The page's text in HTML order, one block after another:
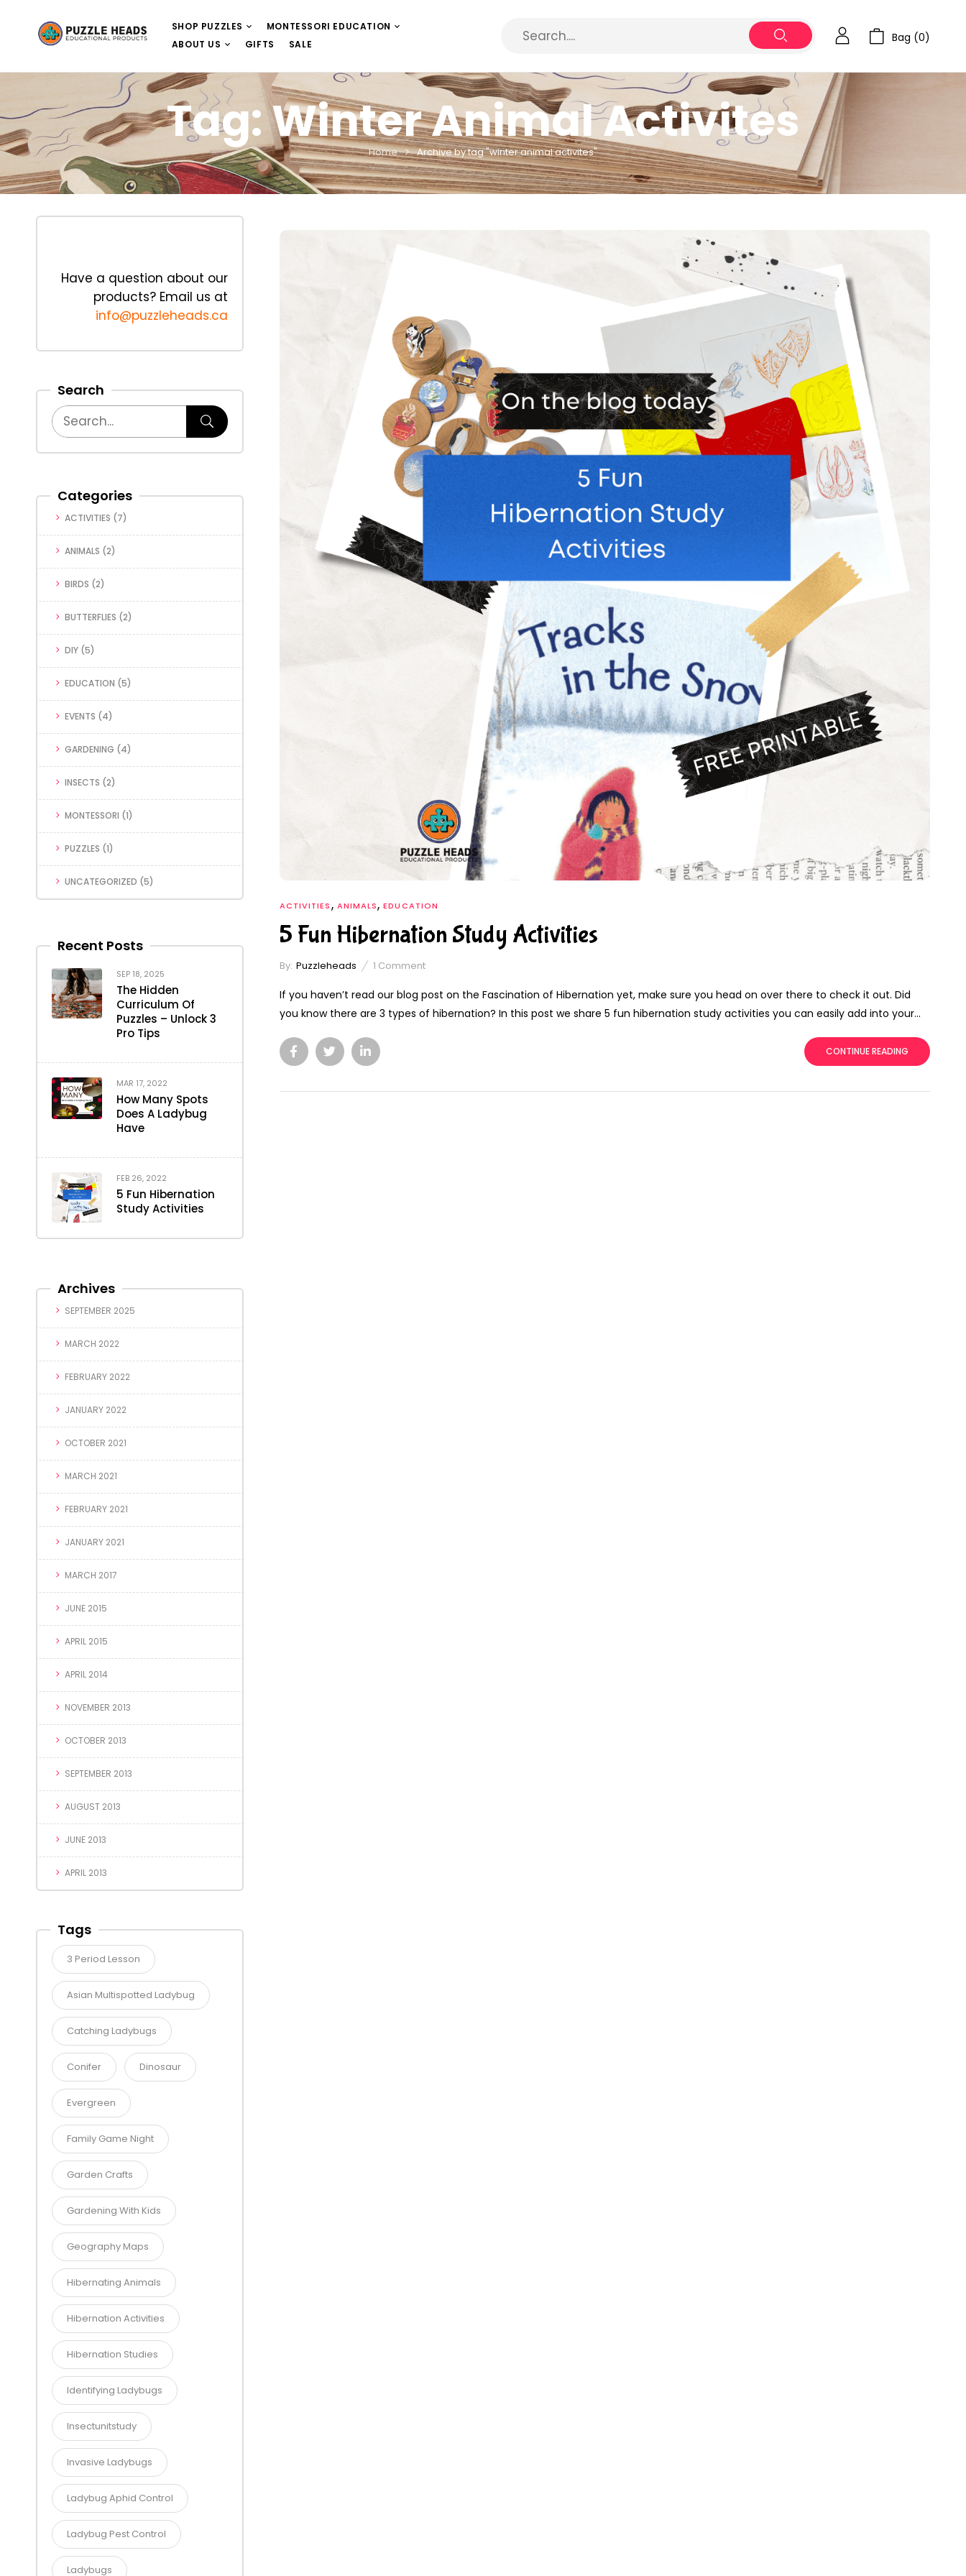
SHOP PUZZLES
MONTESSORI EDUCATION
ABOUT US
GIFTS SALE Bag (0)
Tag:Winter Animal Activites
Home Archive by tag "winter animal activites"
Have a question about our
products? Email us at
info@puzzleheads.ca
Search
Categories
ACTIVITIES (7)
ANIMALS (2)
BIRDS (2)
BUTTERFLIES (2)
DIY (5)
EDUCATION (5)
EVENTS (4)
GARDENING (4)
INSECTS (2)
MONTESSORI (1)
PUZZLES (1)
UNCATEGORIZED (5)
Recent Posts
SEP 18, 2025
The Hidden
Curriculum Of
Puzzles – Unlock 3
Pro Tips
MAR 17, 2022
How Many Spots
Does A Ladybug
Have
FEB 26, 2022
5 Fun Hibernation
Study Activities
Archives
SEPTEMBER 2025
MARCH 2022
FEBRUARY 2022
JANUARY 2022
OCTOBER 2021
MARCH 2021
FEBRUARY 2021
JANUARY 2021
MARCH 2017
JUNE 2015
APRIL 2015
APRIL 2014
NOVEMBER 2013
OCTOBER 2013
SEPTEMBER 2013
AUGUST 2013
JUNE 2013
APRIL 2013
Tags
3 Period Lesson
Asian Multispotted Ladybug
Catching Ladybugs
Conifer Dinosaur
Evergreen
Family Game Night
Garden Crafts
Gardening With Kids
Geography Maps
Hibernating Animals
Hibernation Activities
Hibernation Studies
Identifying Ladybugs
Insectunitstudy
Invasive Ladybugs
Ladybug Aphid Control
Ladybug Pest Control
Ladybugs
ACTIVITIES, ANIMALS,EDUCATION
5 Fun Hibernation Study Activities
By: Puzzleheads 1 Comment
If you haven’t read our blog post on the Fascination of Hibernation yet, make sure you head on over there to check it out. Did
you know there are 3 types of hibernation? In this post we share 5 fun hibernation study activities you can easily add into your...
CONTINUE READING